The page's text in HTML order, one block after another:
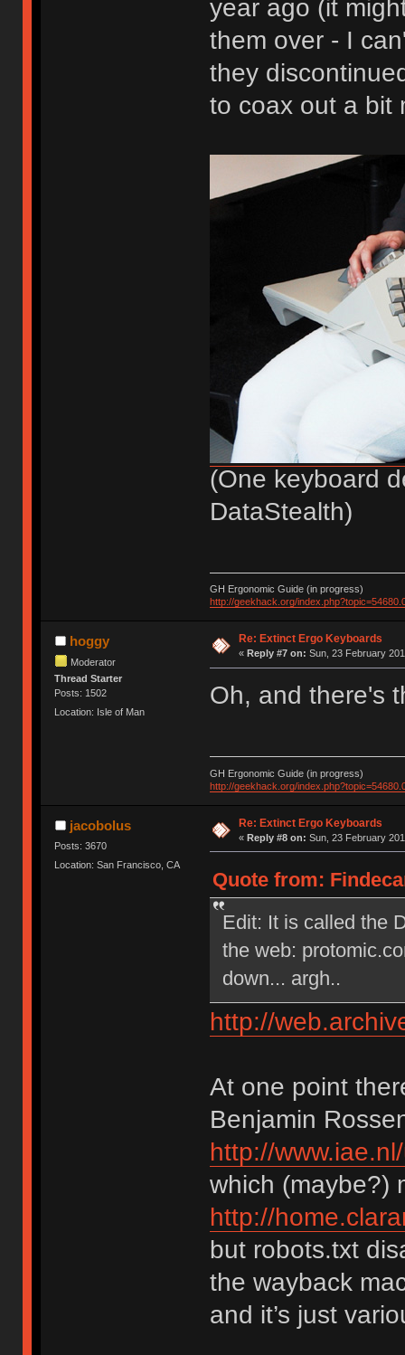
year ago (it
them over - I
they
to coax out a bit
(One keyboard
DataStealth)
GH Ergonomic Guide (in progress)
http://geekhack.org/
hoggy
Moderator
Thread Starter
Posts: 1502
Location: Isle of Man
Re: Extinct Ergo Keyboards
« Reply #7 on: Sun, 23 February
Oh, and there's
GH Ergonomic Guide (in progress)
http://geekhack.org/
jacobolus
Posts: 3670
Location: San Francisco, CA
Re: Extinct Ergo Keyboards
« Reply #8 on: Sun, 23 February
Quote from:
Edit: It is called the
the web:
down... argh..
http://
At one point
Benjamin
http://
which (maybe?)
http://
but robots.txt
the wayback
and it’s just